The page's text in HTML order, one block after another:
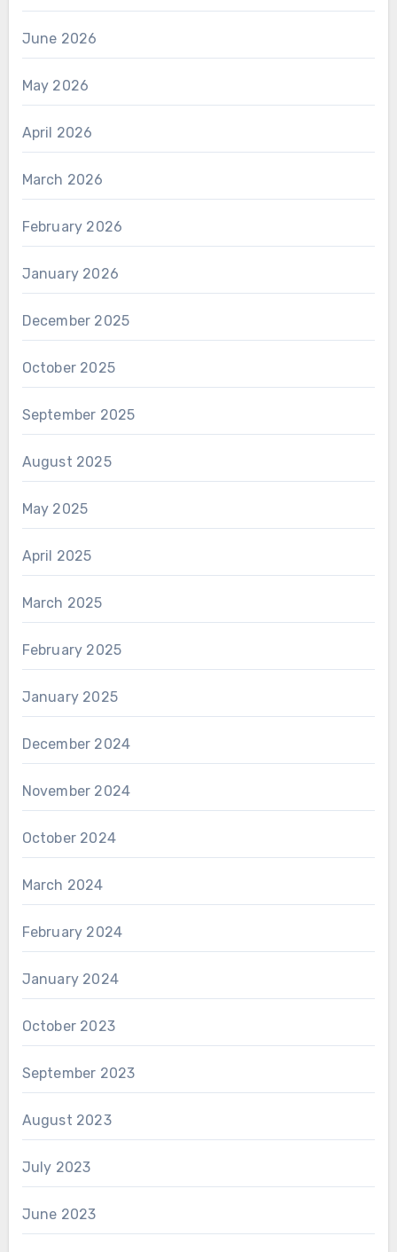
June 2026
May 2026
April 2026
March 2026
February 2026
January 2026
December 2025
October 2025
September 2025
August 2025
May 2025
April 2025
March 2025
February 2025
January 2025
December 2024
November 2024
October 2024
March 2024
February 2024
January 2024
October 2023
September 2023
August 2023
July 2023
June 2023